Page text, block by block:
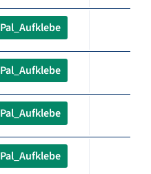
Pal_Aufklebe
Pal_Aufklebe
Pal_Aufklebe
Pal_Aufklebe